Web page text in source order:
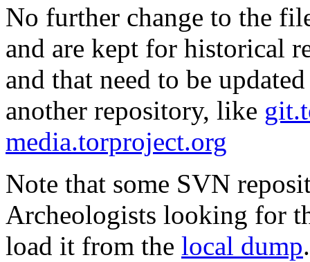
No further change to the
and are kept for historical
and that need to be
another repository, like
media.torproject.org
Note that some SVN
Archeologists looking for
load it from the local dump